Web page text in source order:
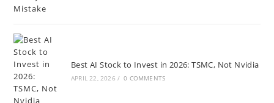
Best AI Stock to Invest in 2026: TSMC, Not Nvidia
APRIL 22, 2026 / 0 COMMENTS